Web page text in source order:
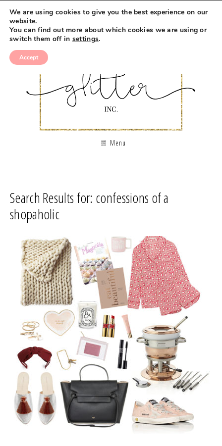
Menu
Search Results for: confessions of a
shopaholic
We are using cookies to give you the best experience on our
website.
You can find out more about which cookies we are using or
switch them off in settings.
Accept